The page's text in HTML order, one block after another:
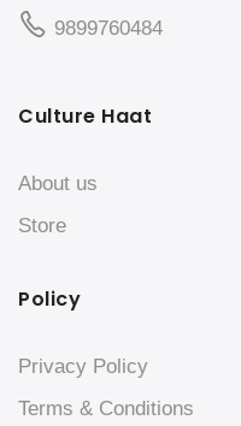
9899760484
Culture Haat
About us
Store
Policy
Privacy Policy
Terms & Conditions